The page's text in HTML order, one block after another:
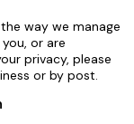
way we manage
or are
privacy, please
or by post.